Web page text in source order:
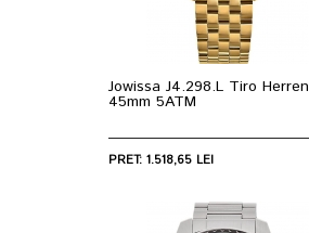
Jowissa J4.298.L Tiro Herren
45mm 5ATM
PRET: 1.518,65 LEI